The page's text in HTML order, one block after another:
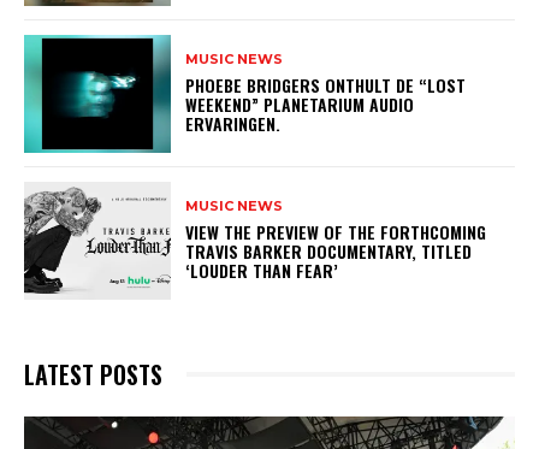
MUSIC NEWS
​PHOEBE BRIDGERS ONTHULT DE “LOST
WEEKEND” PLANETARIUM AUDIO
ERVARINGEN.
MUSIC NEWS
​VIEW THE PREVIEW OF THE FORTHCOMING
TRAVIS BARKER DOCUMENTARY, TITLED
‘LOUDER THAN FEAR’
LATEST POSTS